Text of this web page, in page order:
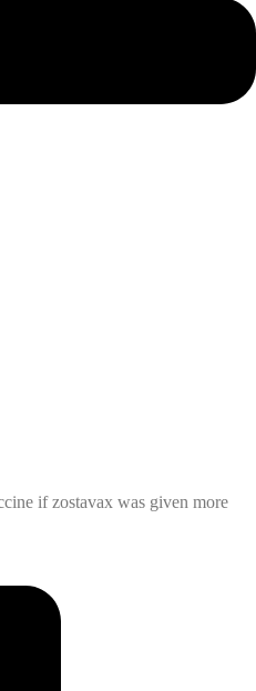
if zostavax was given more